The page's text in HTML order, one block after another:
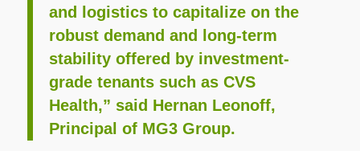
and logistics to capitalize on the
robust demand and long-term
stability offered by investment-
grade tenants such as CVS
Health,” said Hernan Leonoff,
Principal of MG3 Group.